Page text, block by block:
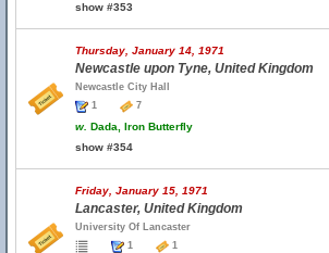
show #353
Thursday, January 14, 1971
Newcastle upon Tyne, United Kingdom
Newcastle City Hall
1
7
w. Dada, Iron Butterfly
show #354
Friday, January 15, 1971
Lancaster, United Kingdom
University Of Lancaster
1
1